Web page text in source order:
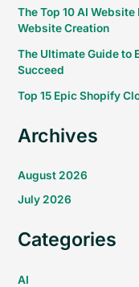
The Top 10 AI
Website Creation
The Ultimate Guide to
Succeed
Top 15 Epic Shopify
Archives
August 2026
July 2026
Categories
AI